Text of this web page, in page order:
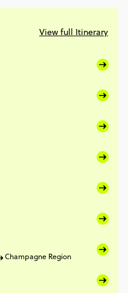
View full Itinerary
Champagne Region